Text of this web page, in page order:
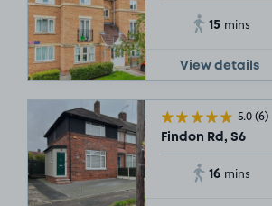
15 mins
View details
5.0(6)
Findon Rd, S6
16 mins